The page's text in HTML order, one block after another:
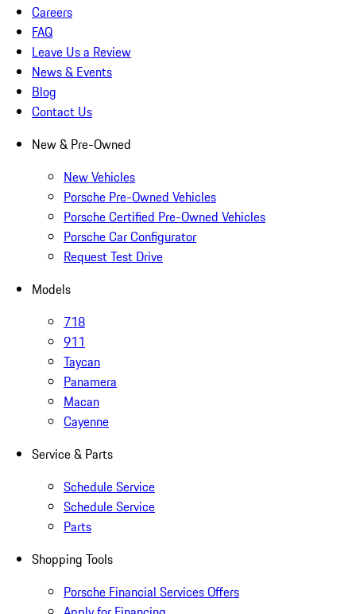
Careers
FAQ
Leave Us a Review
News & Events
Blog
Contact Us
New & Pre-Owned
New Vehicles
Porsche Pre-Owned Vehicles
Porsche Certified Pre-Owned Vehicles
Porsche Car Configurator
Request Test Drive
Models
718
911
Taycan
Panamera
Macan
Cayenne
Service & Parts
Schedule Service
Schedule Service
Parts
Shopping Tools
Porsche Financial Services Offers